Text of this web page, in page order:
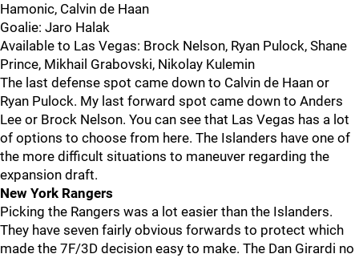
Hamonic, Calvin de Haan
Goalie: Jaro Halak
Available to Las Vegas: Brock Nelson, Ryan Pulock, Shane
Prince, Mikhail Grabovski, Nikolay Kulemin
The last defense spot came down to Calvin de Haan or
Ryan Pulock. My last forward spot came down to Anders
Lee or Brock Nelson. You can see that Las Vegas has a lot
of options to choose from here. The Islanders have one of
the more difficult situations to maneuver regarding the
expansion draft.
New York Rangers
Picking the Rangers was a lot easier than the Islanders.
They have seven fairly obvious forwards to protect which
made the 7F/3D decision easy to make. The Dan Girardi no